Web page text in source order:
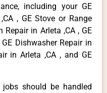
including your GE
, GE Stove or Range
Repair in Arleta ,CA , GE
Dishwasher Repair in
in Arleta ,CA , and GE
jobs should be handled